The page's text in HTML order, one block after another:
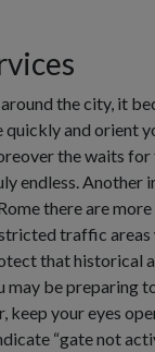
the city, it
and orient
the waits
endless. Another
there are
traffic
that historical
may be preparing
keep your eyes
“gate not